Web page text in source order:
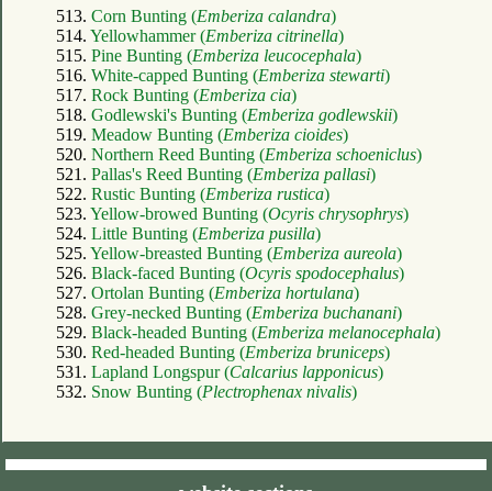
513. Corn Bunting (Emberiza calandra)
514. Yellowhammer (Emberiza citrinella)
515. Pine Bunting (Emberiza leucocephala)
516. White-capped Bunting (Emberiza stewarti)
517. Rock Bunting (Emberiza cia)
518. Godlewski's Bunting (Emberiza godlewskii)
519. Meadow Bunting (Emberiza cioides)
520. Northern Reed Bunting (Emberiza schoeniclus)
521. Pallas's Reed Bunting (Emberiza pallasi)
522. Rustic Bunting (Emberiza rustica)
523. Yellow-browed Bunting (Ocyris chrysophrys)
524. Little Bunting (Emberiza pusilla)
525. Yellow-breasted Bunting (Emberiza aureola)
526. Black-faced Bunting (Ocyris spodocephalus)
527. Ortolan Bunting (Emberiza hortulana)
528. Grey-necked Bunting (Emberiza buchanani)
529. Black-headed Bunting (Emberiza melanocephala)
530. Red-headed Bunting (Emberiza bruniceps)
531. Lapland Longspur (Calcarius lapponicus)
532. Snow Bunting (Plectrophenax nivalis)